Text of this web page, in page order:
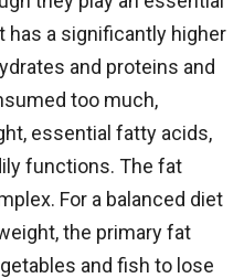
has a significantly higher
and proteins and
too much,
essential fatty acids,
functions. The fat
For a balanced diet
the primary fat
and fish to lose